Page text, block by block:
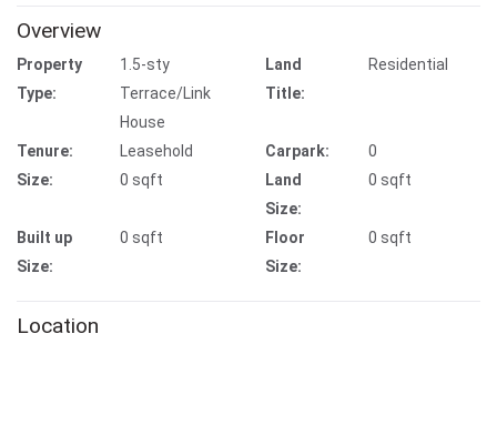
Overview
Property
Type:
1.5-sty
Terrace/Link
House
Land
Title:
Residential
Tenure: Leasehold Carpark:
0
Size:
0 sqft
Land
Size:
0 sqft
Built up
Size:
0 sqft
Floor
Size:
0 sqft
Location